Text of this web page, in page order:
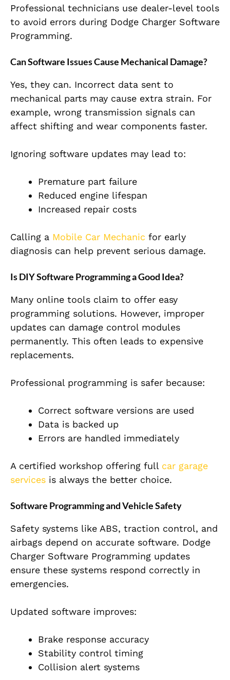
Professional technicians use dealer-level tools
to avoid errors during Dodge Charger Software
Programming.
Can Software Issues Cause Mechanical Damage?
Yes, they can. Incorrect data sent to
mechanical parts may cause extra strain. For
example, wrong transmission signals can
affect shifting and wear components faster.
Ignoring software updates may lead to:
Premature part failure
Reduced engine lifespan
Increased repair costs
Calling a Mobile Car Mechanic for early
diagnosis can help prevent serious damage.
Is DIY Software Programming a Good Idea?
Many online tools claim to offer easy
programming solutions. However, improper
updates can damage control modules
permanently. This often leads to expensive
replacements.
Professional programming is safer because:
Correct software versions are used
Data is backed up
Errors are handled immediately
A certified workshop offering full car garage
services is always the better choice.
Software Programming and Vehicle Safety
Safety systems like ABS, traction control, and
airbags depend on accurate software. Dodge
Charger Software Programming updates
ensure these systems respond correctly in
emergencies.
Updated software improves:
Brake response accuracy
Stability control timing
Collision alert systems